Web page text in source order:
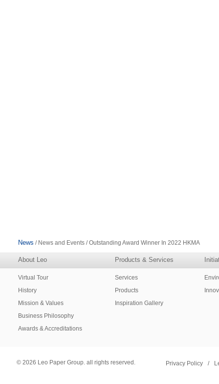
News / News and Events / Outstanding Award Winner In 2022 HKMA
About Leo Products & Services
Virtual Tour
History
Mission & Values
Business Philosophy
Awards & Accreditations
Services
Products
Inspiration Gallery
© 2026 Leo Paper Group. all rights reserved. Privacy Policy /